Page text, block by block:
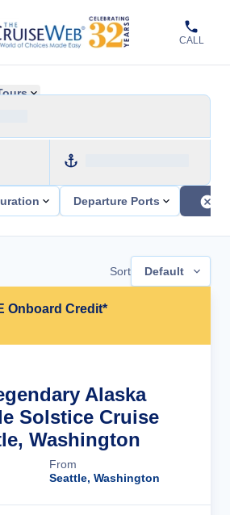
CALL
Departure Ports
Sort Default
Onboard Credit*
Alaska
Solstice Cruise
Washington
From
Seattle, Washington